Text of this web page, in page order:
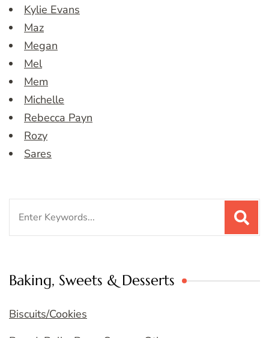
Kylie Evans
Maz
Megan
Mel
Mem
Michelle
Rebecca Payn
Rozy
Sares
Baking, Sweets & Desserts
Biscuits/Cookies